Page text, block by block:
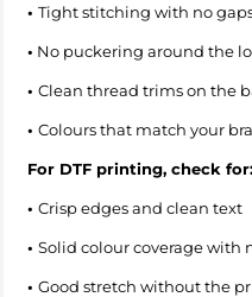
• Tight stitching with no
• No puckering around the
• Clean thread trims on the
• Colours that match your
For DTF printing, check for:
• Crisp edges and clean text
• Solid colour coverage with
• Good stretch without the